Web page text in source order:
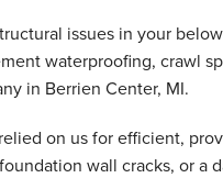
issues in your
waterproofing, crawl
in Berrien Center, MI.
on us for efficient,
wall cracks, or a